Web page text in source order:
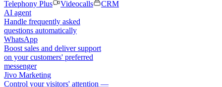
Telephony Plus
Videocalls
CRM
AI agent
Handle frequently asked
questions automatically
WhatsApp
Boost sales and deliver support
on your customers' preferred
messenger
Jivo Marketing
Control your visitors' attention —